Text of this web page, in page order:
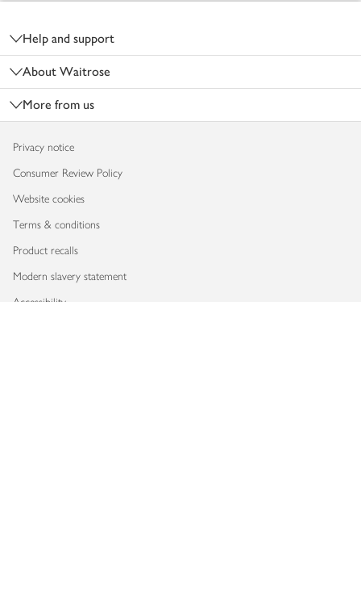
Help and support
About Waitrose
More from us
Privacy notice
Consumer Review Policy
Website cookies
Terms & conditions
Product recalls
Modern slavery statement
Accessibility